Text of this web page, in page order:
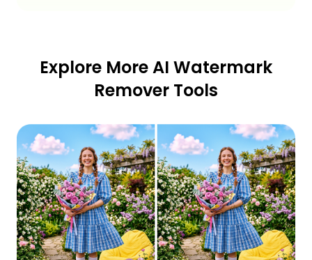
Explore More AI Watermark
Remover Tools